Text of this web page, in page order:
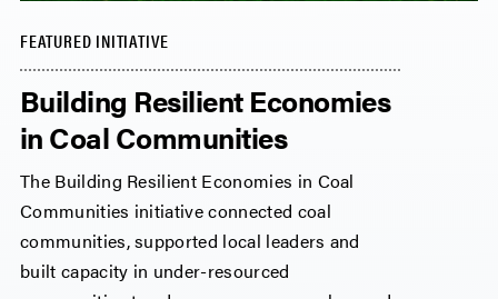
FEATURED INITIATIVE
Building Resilient Economies
in Coal Communities
The Building Resilient Economies in Coal
Communities initiative connected coal
communities, supported local leaders and
built capacity in under-resourced